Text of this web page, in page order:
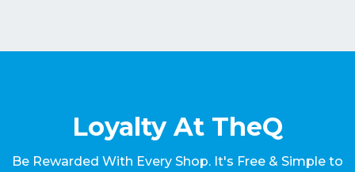
Loyalty At TheQ
Be Rewarded With Every Shop. It's Free & Simple to